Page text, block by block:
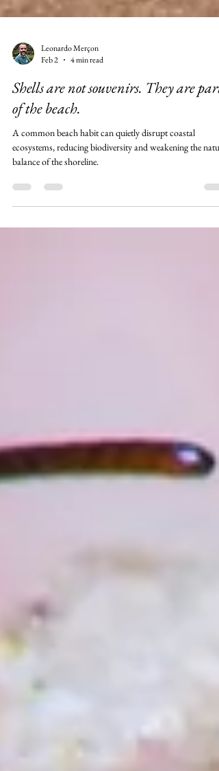
Feb 2
4 min read
Shells are not souvenirs. They are part
of the beach.
A common beach habit can quietly disrupt coastal
balance of the shoreline.